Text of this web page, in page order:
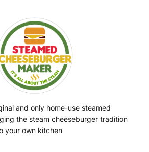
and only home-use steamed
the steam cheeseburger tradition
your own kitchen